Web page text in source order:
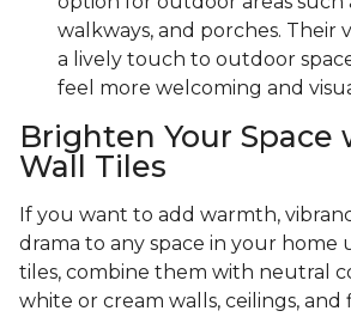
walkways, and porches. Their
a lively touch to outdoor
feel more welcoming and
Brighten Your Space
Wall Tiles
If you want to add warmth,
drama to any space in your home
tiles, combine them with neutral
white or cream walls, ceilings, and